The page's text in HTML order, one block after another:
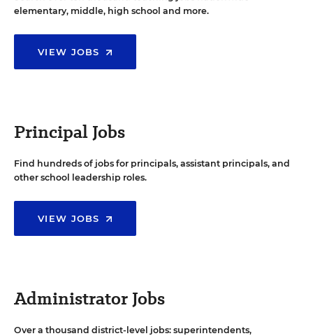
elementary, middle, high school and more.
VIEW JOBS
Principal Jobs
Find hundreds of jobs for principals, assistant principals, and
other school leadership roles.
VIEW JOBS
Administrator Jobs
Over a thousand district-level jobs: superintendents,